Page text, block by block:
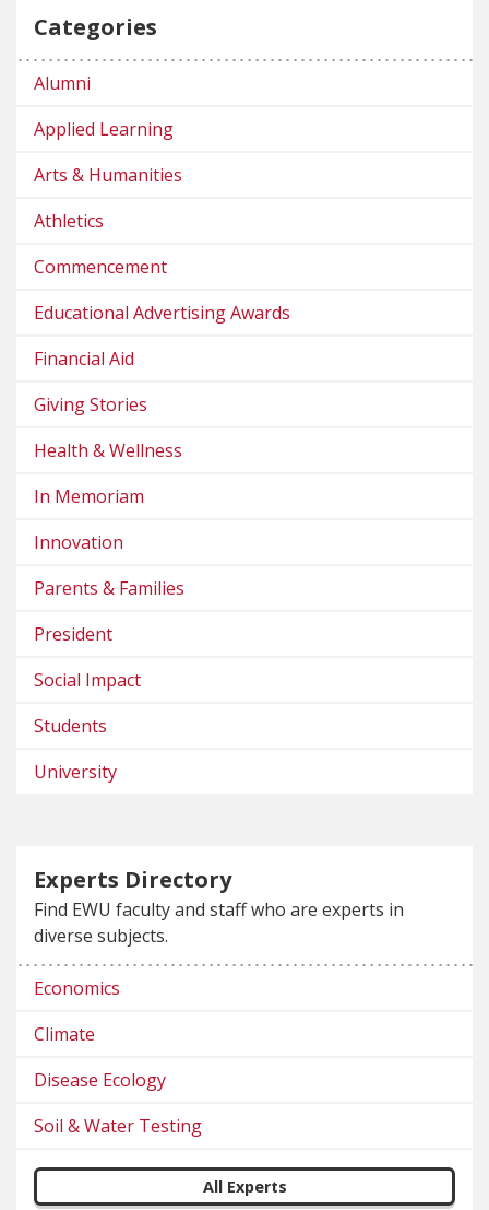
Categories
Alumni
Applied Learning
Arts & Humanities
Athletics
Commencement
Educational Advertising Awards
Financial Aid
Giving Stories
Health & Wellness
In Memoriam
Innovation
Parents & Families
President
Social Impact
Students
University
Experts Directory
Find EWU faculty and staff who are experts in
diverse subjects.
Economics
Climate
Disease Ecology
Soil & Water Testing
All Experts